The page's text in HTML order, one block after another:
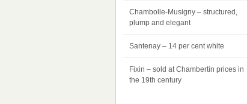
Chambolle-Musigny – structured,
plump and elegant
Santenay – 14 per cent white
Fixin – sold at Chambertin prices in
the 19th century